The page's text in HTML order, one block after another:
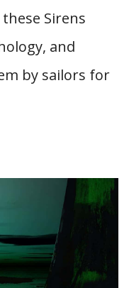
Sirens
and
by sailors for